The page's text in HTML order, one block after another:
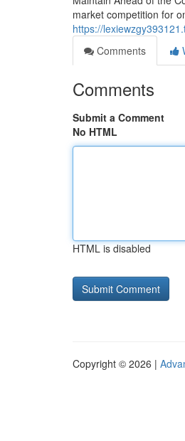
market competition for
https://
Comments
Comments
Submit a Comment
No HTML
HTML is disabled
Copyright © 2026 |